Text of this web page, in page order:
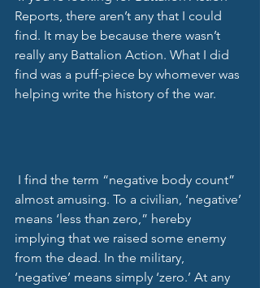
Reports, there aren’t any that I could
find. It may be because there wasn’t
really any Battalion Action. What I did
find was a puff-piece by whomever was
helping write the history of the war.
almost amusing. To a civilian, ‘negative’
means ‘less than zero,” hereby
implying that we raised some enemy
from the dead. In the military,
‘negative’ means simply ‘zero.’ At any